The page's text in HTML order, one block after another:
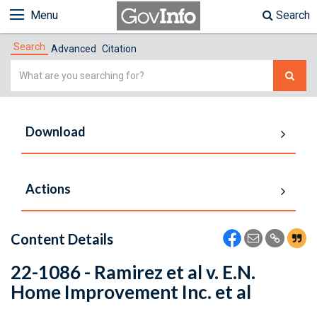
Menu Search
Search Advanced Citation
Simple
Download
Actions
Content Details
22-1086 - Ramirez et al v. E.N.
Home Improvement Inc. et al